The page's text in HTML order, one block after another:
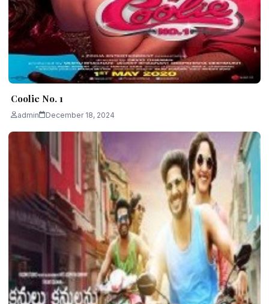
Coolie No. 1
admin December 18, 2024